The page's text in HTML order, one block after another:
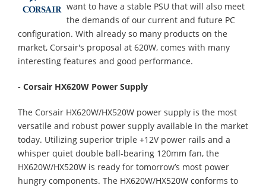
want to have a stable PSU that will also meet
the demands of our current and future PC
configuration. With already so many products on the
market, Corsair's proposal at 620W, comes with many
interesting features and good performance.
- Corsair HX620W Power Supply
The Corsair HX620W/HX520W power supply is the most
versatile and robust power supply available in the market
today. Utilizing superior triple +12V power rails and a
whisper quiet double ball-bearing 120mm fan, the
HX620W/HX520W is ready for tomorrow’s most power
hungry components. The HX620W/HX520W conforms to